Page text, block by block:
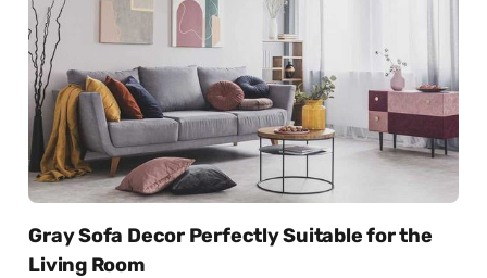
Gray Sofa Decor Perfectly Suitable for the
Living Room